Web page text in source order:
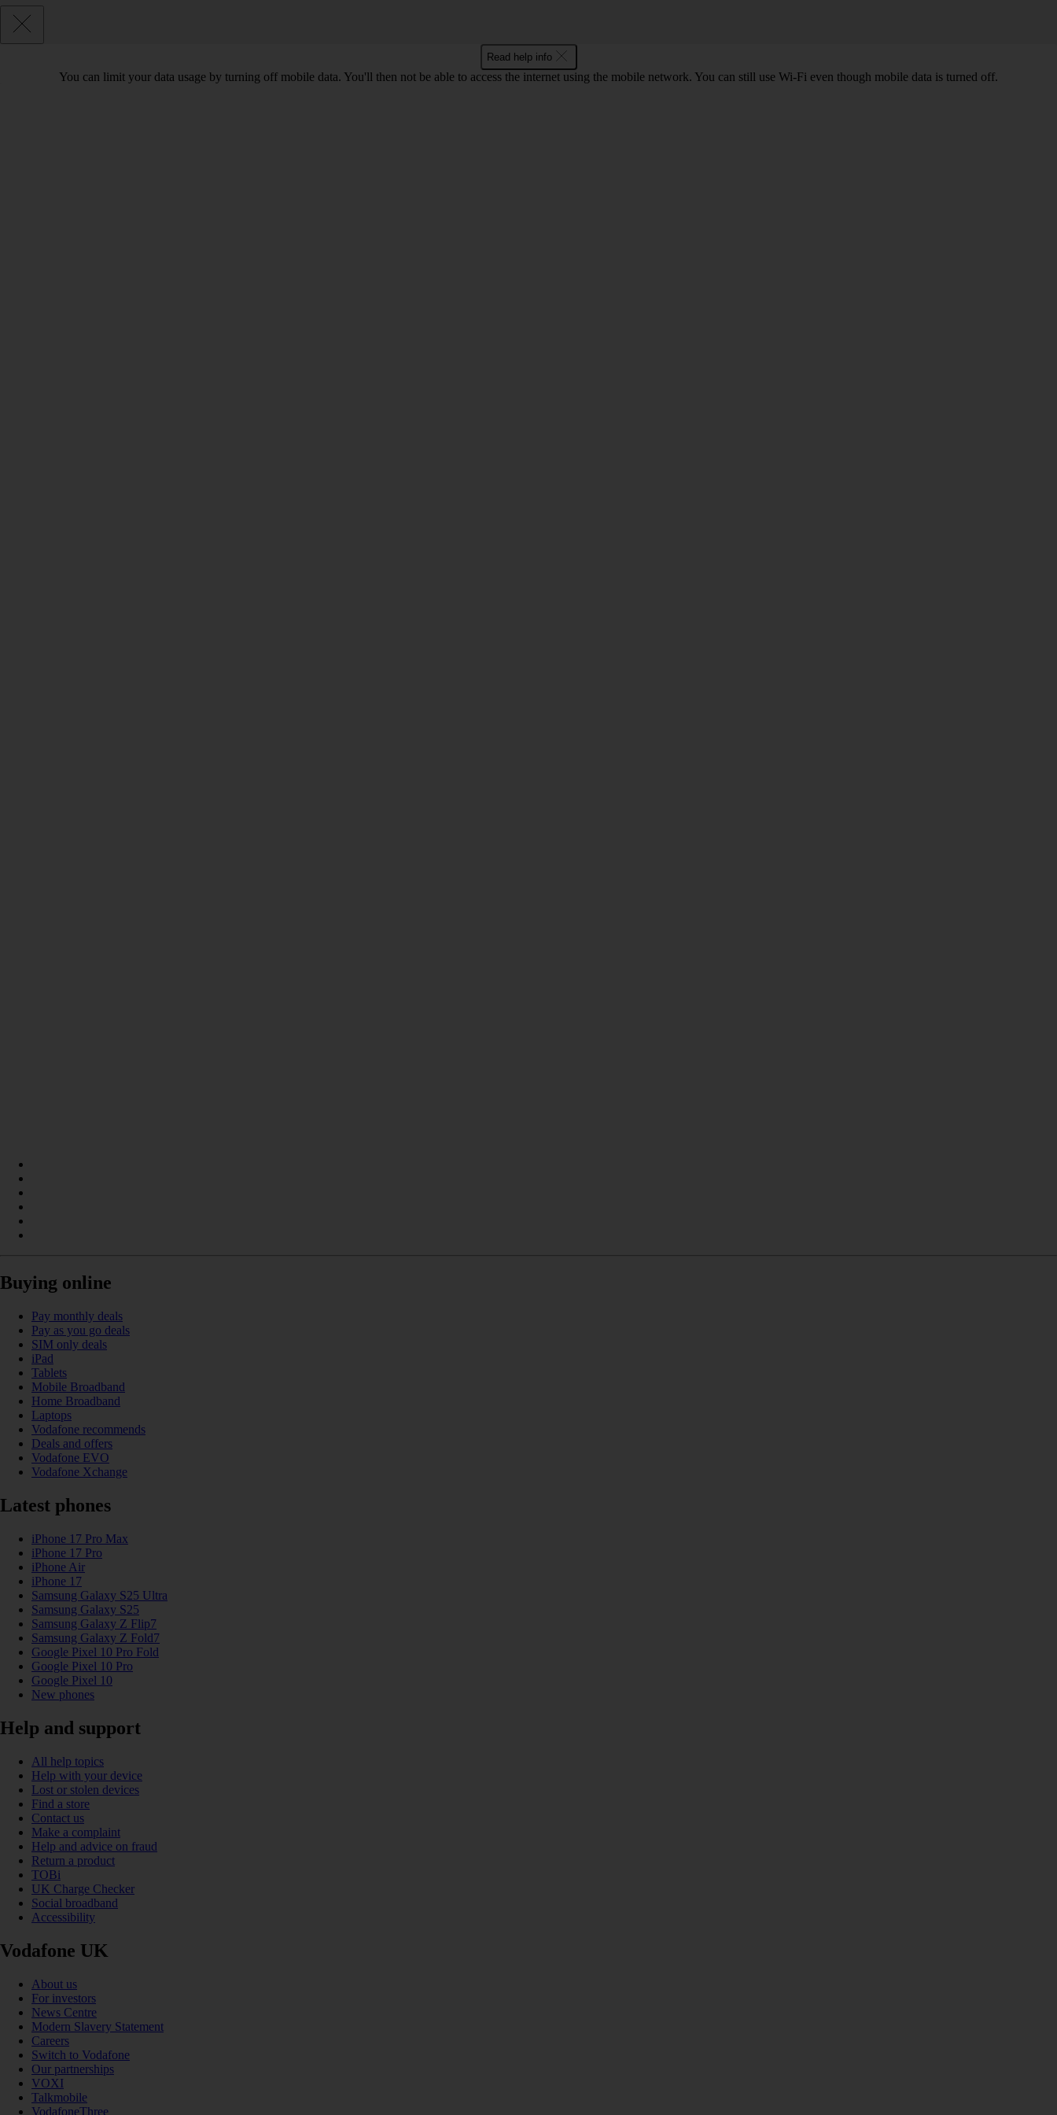
Read help info
You can limit your data usage by turning off mobile data. You'll then not be able to access the internet using the mobile network. You can still use Wi-Fi even though mobile data is turned off.
Buying online
Pay monthly deals
Pay as you go deals
SIM only deals
iPad
Tablets
Mobile Broadband
Home Broadband
Laptops
Vodafone recommends
Deals and offers
Vodafone EVO
Vodafone Xchange
Latest phones
iPhone 17 Pro Max
iPhone 17 Pro
iPhone Air
iPhone 17
Samsung Galaxy S25 Ultra
Samsung Galaxy S25
Samsung Galaxy Z Flip7
Samsung Galaxy Z Fold7
Google Pixel 10 Pro Fold
Google Pixel 10 Pro
Google Pixel 10
New phones
Help and support
All help topics
Help with your device
Lost or stolen devices
Find a store
Contact us
Make a complaint
Help and advice on fraud
Return a product
TOBi
UK Charge Checker
Social broadband
Accessibility
Vodafone UK
About us
For investors
News Centre
Modern Slavery Statement
Careers
Switch to Vodafone
Our partnerships
VOXI
Talkmobile
VodafoneThree